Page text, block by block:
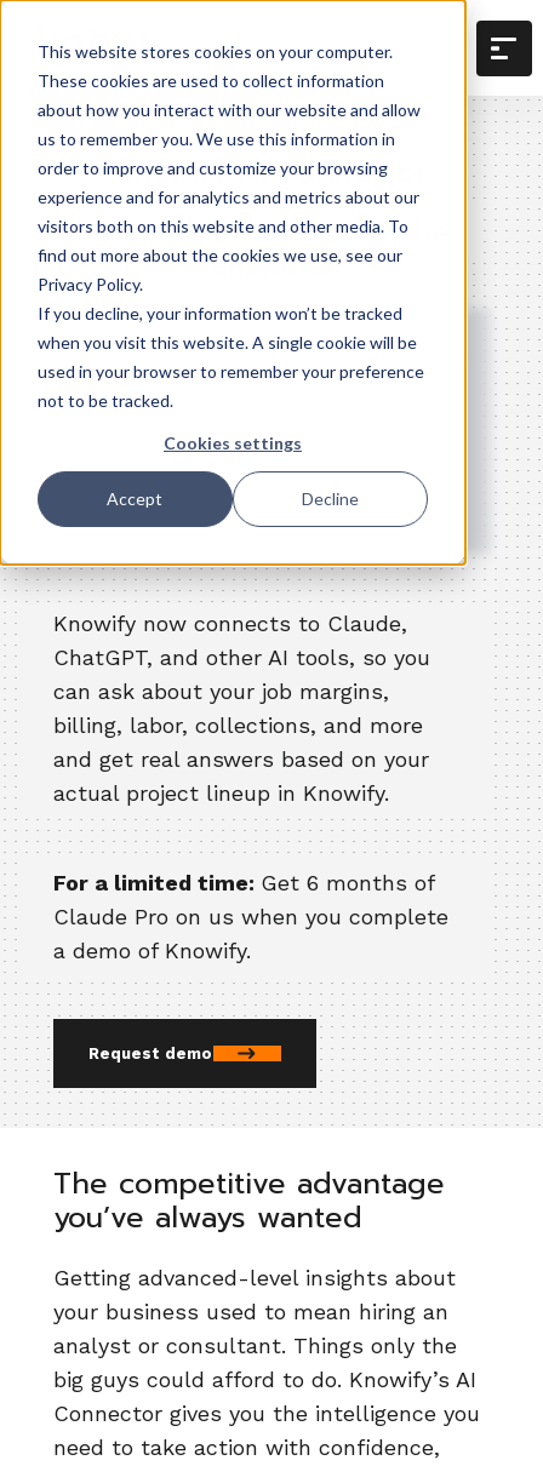
This website stores cookies on your computer.
These cookies are used to collect information
about how you interact with our website and allow
us to remember you. We use this information in
order to improve and customize your browsing
experience and for analytics and metrics about our
visitors both on this website and other media. To
find out more about the cookies we use, see our
Privacy Policy.
If you decline, your information won’t be tracked
when you visit this website. A single cookie will be
used in your browser to remember your preference
not to be tracked.
Cookies settings
Accept Decline
Knowify AI Connector
Just ask. Knowify has the
answers.
Knowify now connects to Claude,
ChatGPT, and other AI tools, so you
can ask about your job margins,
billing, labor, collections, and more
and get real answers based on your
actual project lineup in Knowify.
For a limited time: Get 6 months of
Claude Pro on us when you complete
a demo of Knowify.
Request demo
The competitive advantage
you’ve always wanted
Getting advanced-level insights about
your business used to mean hiring an
analyst or consultant. Things only the
big guys could afford to do. Knowify’s AI
Connector gives you the intelligence you
need to take action with confidence,